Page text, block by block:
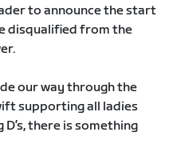
to announce the start
disqualified from the
our way through the
supporting all ladies
D’s, there is something